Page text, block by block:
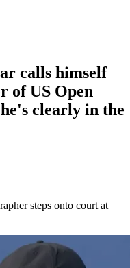
calls himself
of US Open
clearly in the
steps onto court at